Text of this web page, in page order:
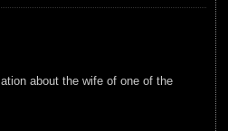
about the wife of one of the